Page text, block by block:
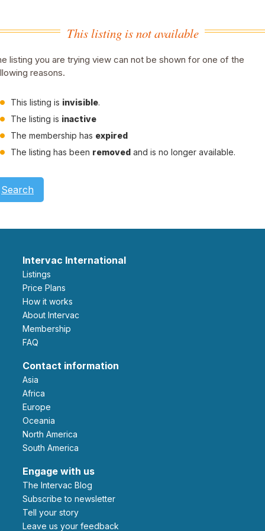
This listing is not available
listing you are trying view can not be shown for one of the
reasons.
This listing is invisible.
The listing is inactive
The membership has expired
The listing has been removed and is no longer available.
Search
Intervac International
Listings
Price Plans
How it works
About Intervac
Membership
FAQ
Contact information
Asia
Africa
Europe
Oceania
North America
South America
Engage with us
The Intervac Blog
Subscribe to newsletter
Tell your story
leave us your feedback